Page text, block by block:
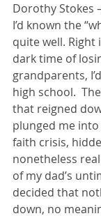
Dorothy Stokes
I’d known the
quite well.
dark time of
grandparents,
high school.
that reigned
plunged me
faith crisis,
nonetheless
of my dad’s
decided that
down, no